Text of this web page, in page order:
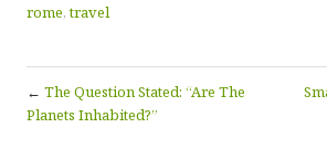
rome,travel
← The Question Stated: “Are The
Planets Inhabited?”